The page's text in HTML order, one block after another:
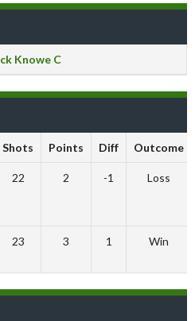
Knowe C
Shots Points Diff Outcome
22 2 -1 Loss
23 3 1 Win